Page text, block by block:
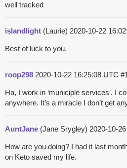
well tracked
islandlight (Laurie) 2020-10-22
Best of luck to you.
roop298 2020-10-22 16:25:08 UTC
Ha, I work in ‘municiple services’. I
anywhere. It’s a miracle I don’t get
AuntJane (Jane Srygley) 2020-10-
How are you doing? I had it last
on Keto saved my life.